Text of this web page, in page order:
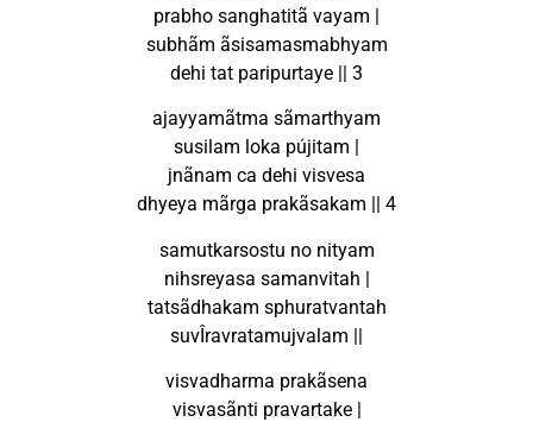
prabho sanghatitã vayam |
subhãm ãsisamasmabhyam
dehi tat paripurtaye || 3
ajayyamãtma sãmarthyam
susilam loka pújitam |
jnãnam ca dehi visvesa
dhyeya mãrga prakãsakam || 4
samutkarsostu no nityam
nihsreyasa samanvitah |
tatsãdhakam sphuratvantah
suvÎravratamujvalam ||
visvadharma prakãsena
visvasãnti pravartake |